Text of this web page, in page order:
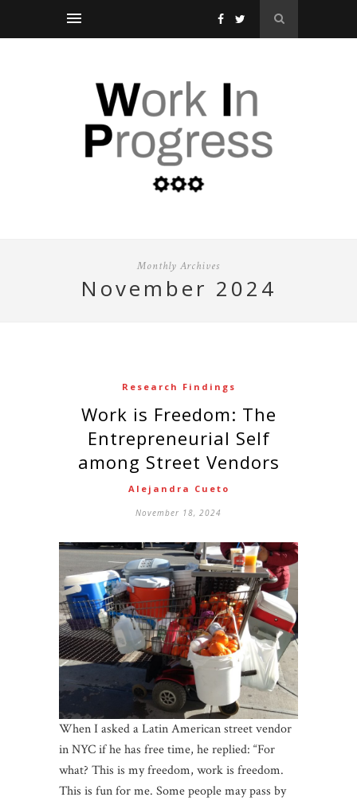
Monthly Archives
november 2024
Research Findings
Work is Freedom: The
Entrepreneurial Self
among Street Vendors
Alejandra Cueto
November 18, 2024
When I asked a Latin American street vendor
in NYC if he has free time, he replied: “For
what? This is my freedom, work is freedom.
This is fun for me. Some people may pass by